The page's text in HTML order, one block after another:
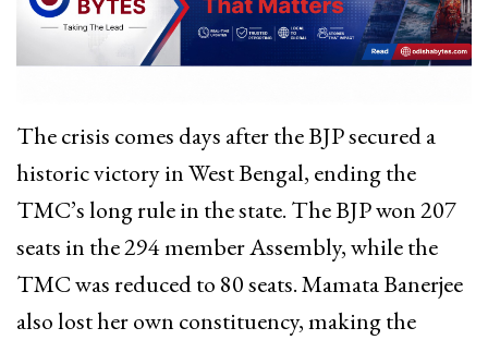
The crisis comes days after the BJP secured a
historic victory in West Bengal, ending the
TMC’s long rule in the state. The BJP won 207
seats in the 294 member Assembly, while the
TMC was reduced to 80 seats. Mamata Banerjee
also lost her own constituency, making the